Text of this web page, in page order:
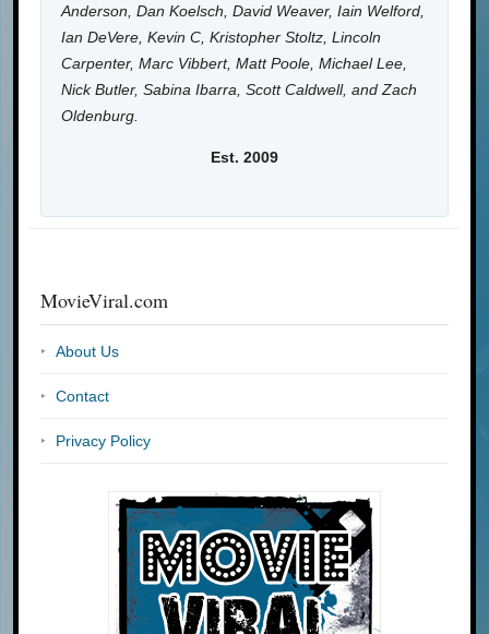
Anderson, Dan Koelsch, David Weaver, Iain Welford,
Ian DeVere, Kevin C, Kristopher Stoltz, Lincoln
Carpenter, Marc Vibbert, Matt Poole, Michael Lee,
Nick Butler, Sabina Ibarra, Scott Caldwell, and Zach
Oldenburg.
Est. 2009
MovieViral.com
About Us
Contact
Privacy Policy